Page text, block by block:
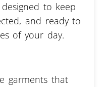
to keep
and ready to
of your day.
garments that